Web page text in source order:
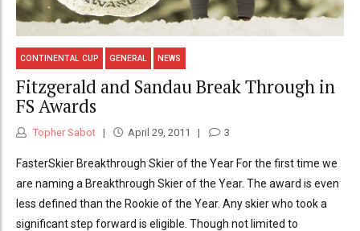
CONTINENTAL CUP GENERAL NEWS
Fitzgerald and Sandau Break Through in
FS Awards
Topher Sabot April 29, 2011 3
FasterSkier Breakthrough Skier of the Year For the first time we
are naming a Breakthrough Skier of the Year. The award is even
less defined than the Rookie of the Year. Any skier who took a
significant step forward is eligible. Though not limited to